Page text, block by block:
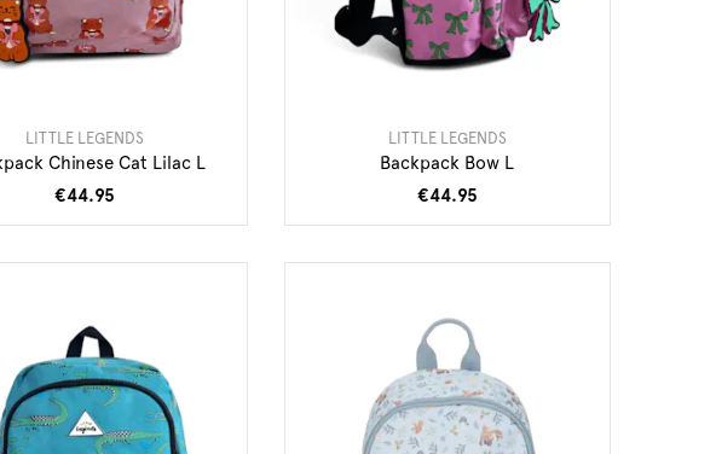
LITTLE LEGENDS
Chinese Cat Lilac L
€44.95
LITTLE LEGENDS
Backpack Bow L
€44.95